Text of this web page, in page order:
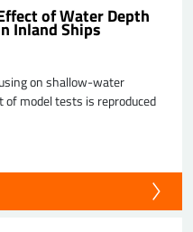
of Water Depth
Inland Ships
on shallow-water
of model tests is reproduced